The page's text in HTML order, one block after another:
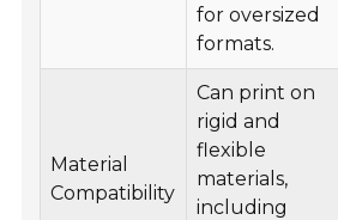
for oversized
formats.
Material
Compatibility
Can print on
rigid and
flexible
materials,
including